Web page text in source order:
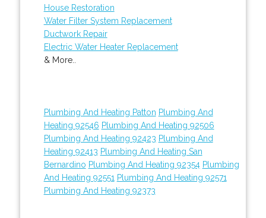
House Restoration
Water Filter System Replacement
Ductwork Repair
Electric Water Heater Replacement
& More..
Plumbing And Heating Patton Plumbing And
Heating 92546 Plumbing And Heating 92506
Plumbing And Heating 92423 Plumbing And
Heating 92413 Plumbing And Heating San
Bernardino Plumbing And Heating 92354 Plumbing
And Heating 92551 Plumbing And Heating 92571
Plumbing And Heating 92373